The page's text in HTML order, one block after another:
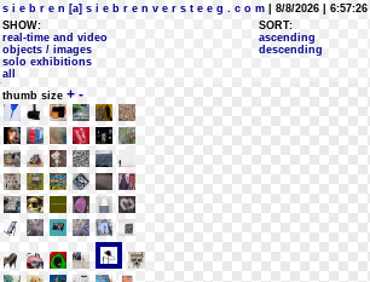
s i e b r e n [a] s i e b r e n v e r s t e e g . c o m | 8/8/2026 | 6:57:26
SHOW:
real-time and video
objects / images
solo exhibitions
all
SORT:
ascending
descending
thumb size + -